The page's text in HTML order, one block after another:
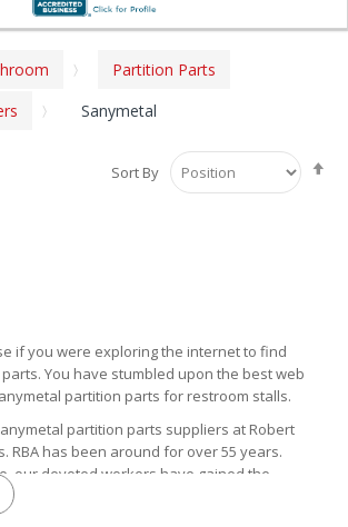
Partition Parts
Sanymetal
if you were exploring the internet to find
You have stumbled upon the best web
partition parts for restroom stalls.
partition parts suppliers at Robert
RBA has been around for over 55 years.
our devoted workers have gained the
our customers with the finest
service.
Sort By